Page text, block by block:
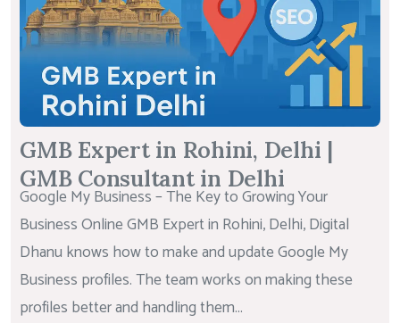
GMB Expert in Rohini, Delhi |
GMB Consultant in Delhi
Google My Business – The Key to Growing Your
Business Online GMB Expert in Rohini, Delhi, Digital
Dhanu knows how to make and update Google My
Business profiles. The team works on making these
profiles better and handling them...